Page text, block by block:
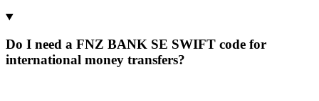
Do I need a FNZ BANK SE SWIFT code for
international money transfers?